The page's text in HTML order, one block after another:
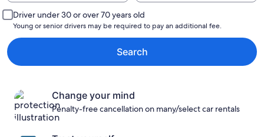
Driver under 30 or over 70 years old
Young or senior drivers may be required to pay an additional fee.
Search
Change your mind
Penalty-free cancellation on many/select car rentals